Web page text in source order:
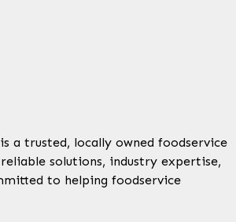
a trusted, locally owned foodservice
solutions, industry expertise,
to helping foodservice